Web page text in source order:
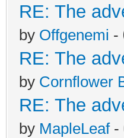
RE: The
by Offgenemi -
RE: The
by Cornflower
RE: The
by MapleLeaf-